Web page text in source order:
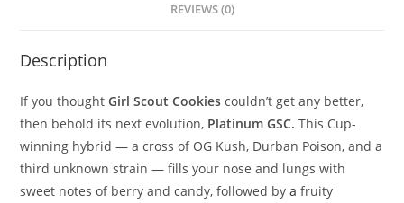
REVIEWS (0)
Description
If you thoughtGirl Scout Cookies couldn’t get any better,
then behold its next evolution, Platinum GSC. This Cup-
winning hybrid — a cross of OG Kush, Durban Poison, and a
third unknown strain — fills your nose and lungs with
sweet notes of berry and candy, followed bya fruity